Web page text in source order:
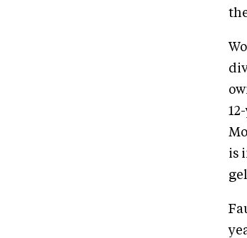
is